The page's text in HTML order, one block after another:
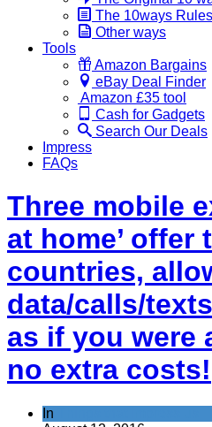
The 10ways Rules
Other ways
Tools
Amazon Bargains
eBay Deal Finder
Amazon £35 tool
Cash for Gadgets
Search Our Deals
Impress
FAQs
Three mobile
at home’ offer
countries,
data/calls/
as if you were
no extra costs!
In